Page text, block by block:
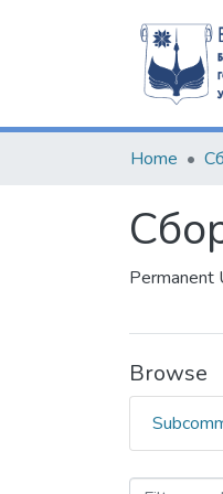
Home
Permanent
Browse